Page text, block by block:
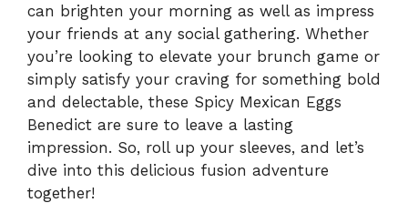
i
d
e
can brighten your morning as well as impress
your friends at any social gathering. Whether
you’re looking to elevate your brunch game or
simply satisfy your craving for something bold
and delectable, these Spicy Mexican Eggs
Benedict are sure to leave a lasting
impression. So, roll up your sleeves, and let’s
dive into this delicious fusion adventure
together!